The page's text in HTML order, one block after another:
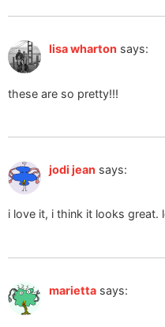
lisa wharton says:
these are so pretty!!!
jodi jean says:
i love it, i think it looks great.
marietta says: